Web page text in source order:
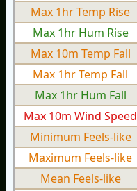
Max 1hr Temp Rise
Max 1hr Hum Rise
Max 10m Temp Fall
Max 1hr Temp Fall
Max 1hr Hum Fall
Max 10m Wind Speed
Minimum Feels-like
Maximum Feels-like
Mean Feels-like